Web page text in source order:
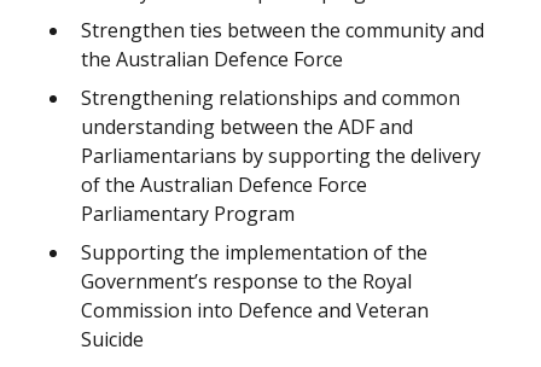
Strengthen ties between the community and
the Australian Defence Force
Strengthening relationships and common
understanding between the ADF and
Parliamentarians by supporting the delivery
of the Australian Defence Force
Parliamentary Program
Supporting the implementation of the
Government’s response to the Royal
Commission into Defence and Veteran
Suicide